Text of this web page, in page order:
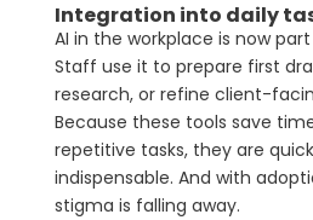
Integration into daily
AI in the workplace is now
Staff use it to prepare first
research, or refine client-
Because these tools save
repetitive tasks, they are
indispensable. And with
stigma is falling away.